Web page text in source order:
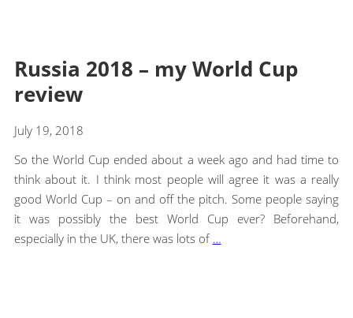
Russia 2018 – my World Cup
review
July 19, 2018
So the World Cup ended about a week ago and had time to
think about it. I think most people will agree it was a really
good World Cup – on and off the pitch. Some people saying
it was possibly the best World Cup ever? Beforehand,
especially in the UK, there was lots of …